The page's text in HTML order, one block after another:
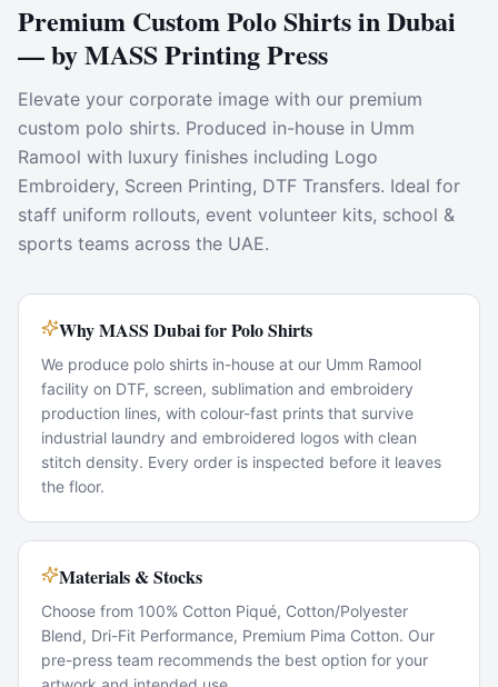
Premium Custom Polo Shirts in Dubai
— by MASS Printing Press
Elevate your corporate image with our premium
custom polo shirts. Produced in-house in Umm
Ramool with luxury finishes including Logo
Embroidery, Screen Printing, DTF Transfers. Ideal for
staff uniform rollouts, event volunteer kits, school &
sports teams across the UAE.
Why MASS Dubai for Polo Shirts
We produce polo shirts in-house at our Umm Ramool
facility on DTF, screen, sublimation and embroidery
production lines, with colour-fast prints that survive
industrial laundry and embroidered logos with clean
stitch density. Every order is inspected before it leaves
the floor.
Materials & Stocks
Choose from 100% Cotton Piqué, Cotton/Polyester
Blend, Dri-Fit Performance, Premium Pima Cotton. Our
pre-press team recommends the best option for your